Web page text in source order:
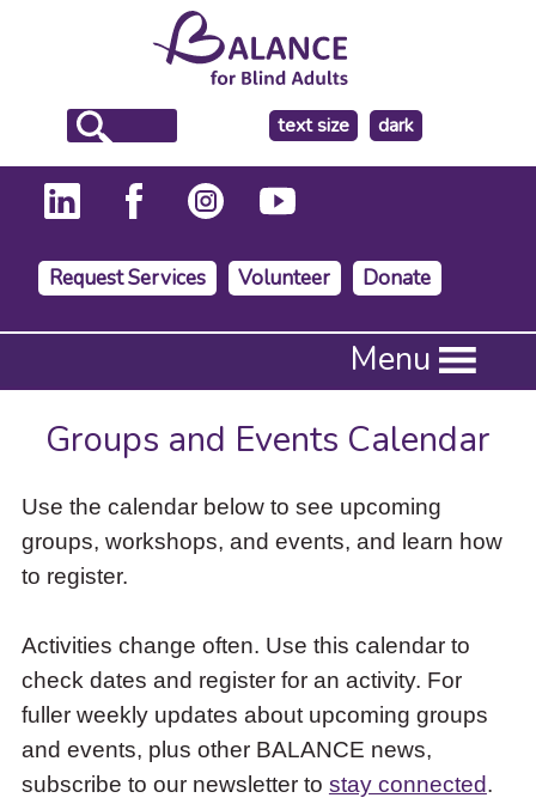
text size
make
the
background
dark
Request Services Volunteer Donate
Press
to
activate
down
arrow
access
items
and
Escape
close
the
submenu.
Menu
Groups and Events Calendar
Use the calendar below to see upcoming
groups, workshops, and events, and learn how
to register.
Activities change often. Use this calendar to
check dates and register for an activity. For
fuller weekly updates about upcoming groups
and events, plus other BALANCE news,
subscribe to our newsletter to stay connected.